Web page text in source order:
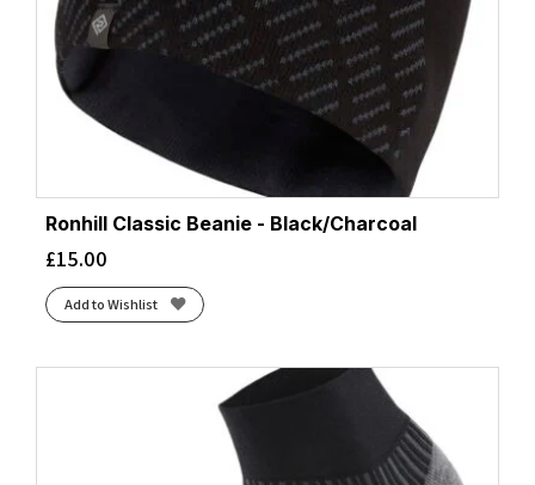
Ronhill Classic Beanie - Black/Charcoal
£15.00
Add to Wishlist